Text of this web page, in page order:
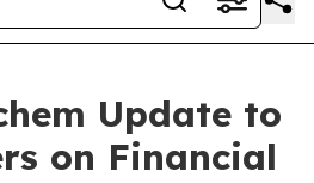
Update to
on Financial